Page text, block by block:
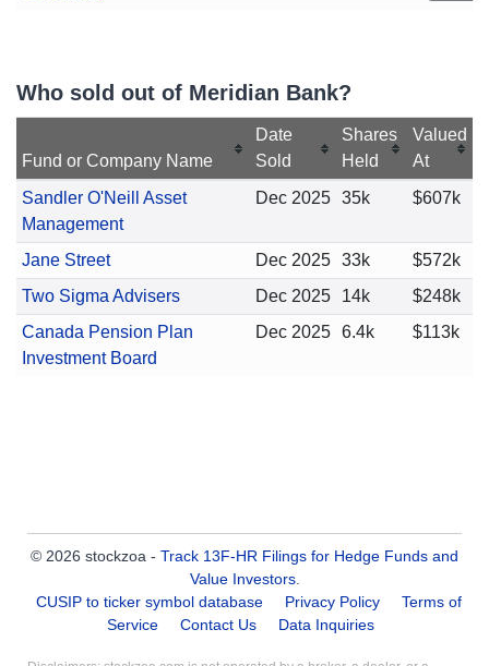
Who sold out of Meridian Bank?
Fund or Company Name
Date
Sold
Shares
Held
Valued
At
Sandler O'Neill Asset
Management
Dec 2025 35k $607k
Jane Street Dec 2025 33k
$572k
Two Sigma Advisers
Dec 2025 14k
$248k
Canada Pension Plan
Investment Board
Dec 2025 6.4k $113k
© 2026 stockzoa - Track 13F-HR Filings for Hedge Funds and
Value Investors.
CUSIP to ticker symbol database
Privacy Policy
Terms of
Service
Contact Us Data Inquiries